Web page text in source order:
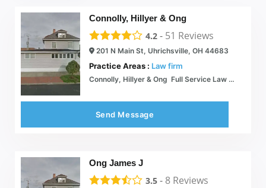
Connolly, Hillyer & Ong
4.2 - 51 Reviews
201 N Main St, Uhrichsville, OH 44683
Practice Areas : Law firm
Connolly, Hillyer & Ong  Full Service Law Office
Send Message
Ong James J
3.5 - 8 Reviews